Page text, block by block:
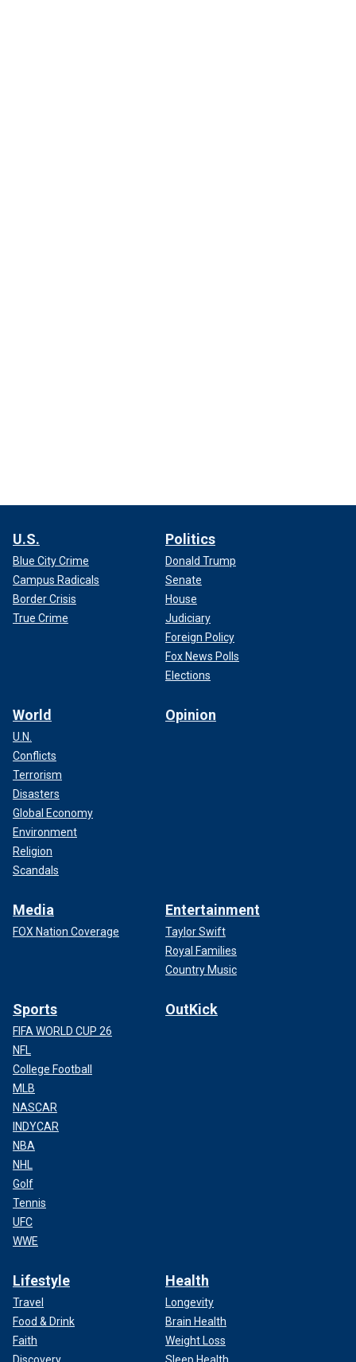
U.S.
Blue City Crime
Campus Radicals
Border Crisis
True Crime
Politics
Donald Trump
Senate
House
Judiciary
Foreign Policy
Fox News Polls
Elections
World
U.N.
Conflicts
Terrorism
Disasters
Global Economy
Environment
Religion
Scandals
Opinion
Media
FOX Nation Coverage
Entertainment
Taylor Swift
Royal Families
Country Music
Sports
FIFA WORLD CUP 26
NFL
College Football
MLB
NASCAR
INDYCAR
NBA
NHL
Golf
Tennis
UFC
WWE
OutKick
Lifestyle
Travel
Food & Drink
Faith
Health
Longevity
Brain Health
Weight Loss